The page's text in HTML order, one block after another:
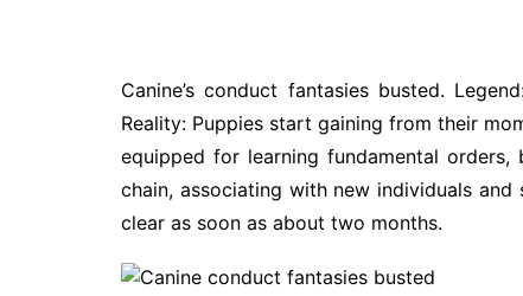
Canine’s conduct fantasies busted.
Reality: Puppies start gaining from their
equipped for learning fundamental
chain, associating with new individuals
clear as soon as about two months.